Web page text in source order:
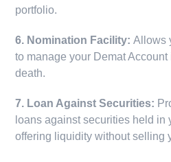
portfolio.
6. Nomination Facility:Allows
to manage your Demat
death.
7. Loan Against Securities:
loans against securities held in
offering liquidity without selling